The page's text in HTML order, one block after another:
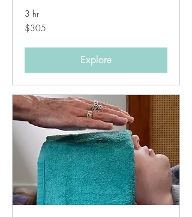
3 hr
305
Australian
$305
Explore